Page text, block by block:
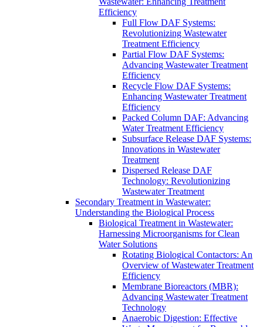
Efficiency
Full Flow DAF Systems:
Revolutionizing Wastewater
Treatment Efficiency
Partial Flow DAF Systems:
Advancing Wastewater Treatment
Efficiency
Recycle Flow DAF Systems:
Enhancing Wastewater Treatment
Efficiency
Packed Column DAF: Advancing
Water Treatment Efficiency
Subsurface Release DAF Systems:
Innovations in Wastewater
Treatment
Dispersed Release DAF
Technology: Revolutionizing
Wastewater Treatment
Secondary Treatment in Wastewater:
Understanding the Biological Process
Biological Treatment in Wastewater:
Harnessing Microorganisms for Clean
Water Solutions
Rotating Biological Contactors: An
Overview of Wastewater Treatment
Efficiency
Membrane Bioreactors (MBR):
Advancing Wastewater Treatment
Technology
Anaerobic Digestion: Effective